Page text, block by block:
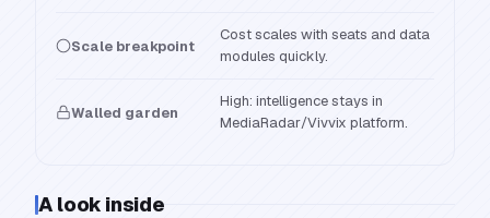
Scale breakpoint
Cost scales with seats and data
modules quickly.
Walled garden
High: intelligence stays in
MediaRadar/Vivvix platform.
A look inside